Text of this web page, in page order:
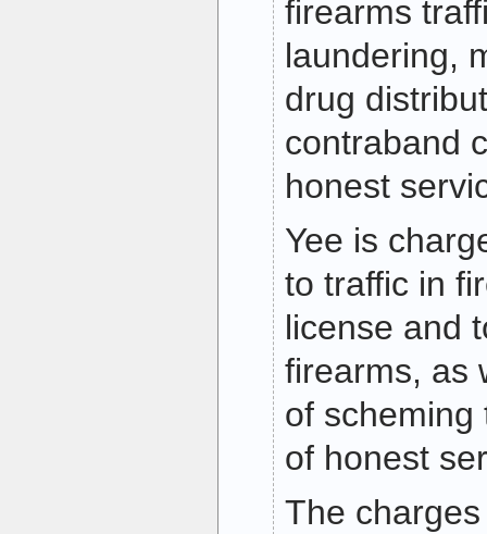
firearms
laundering,
drug
contraband
honest
Yee is
to traffic in
license and
firearms, as
of scheming
of honest
The